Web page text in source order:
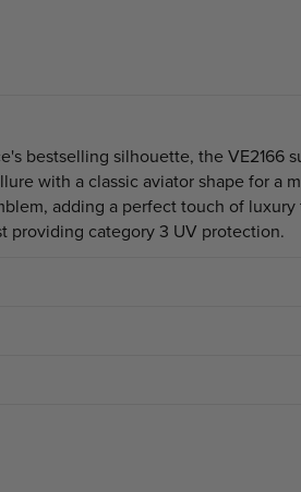
bestselling silhouette, the VE2166
with a classic aviator shape for a
adding a perfect touch of
providing category 3 UV protection.